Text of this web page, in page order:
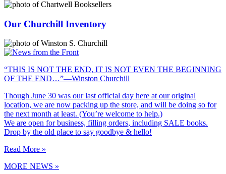
Our Churchill Inventory
“THIS IS NOT THE END, IT IS NOT EVEN THE BEGINNING
OF THE END…”—Winston Churchill
Though June 30 was our last official day here at our original
location, we are now packing up the store, and will be doing so for
the next month at least. (You’re welcome to help.)
We are open for business, filling orders, including SALE books.
Drop by the old place to say goodbye & hello!
Read More »
MORE NEWS »